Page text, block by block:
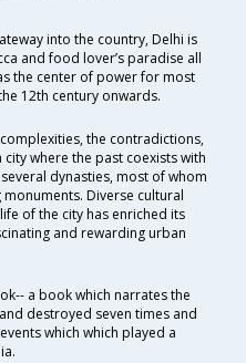
into the country, Delhi is
and food lover’s paradise all
the center of power for most
12th century onwards.
the contradictions,
where the past coexists with
dynasties, most of whom
Diverse cultural
of the city has enriched its
and rewarding urban
a book which narrates the
destroyed seven times and
which which played a